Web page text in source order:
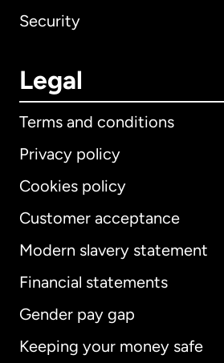
Security
Legal
Terms and conditions
Privacy policy
Cookies policy
Customer acceptance
Modern slavery statement
Financial statements
Gender pay gap
Keeping your money safe
International English
Australia